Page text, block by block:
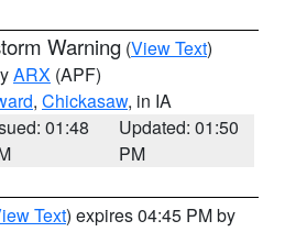
Warning (View Text)
ARX (APF)
, Chickasaw, in IA
01:48
Updated: 01:50
PM
Text) expires 04:45 PM by